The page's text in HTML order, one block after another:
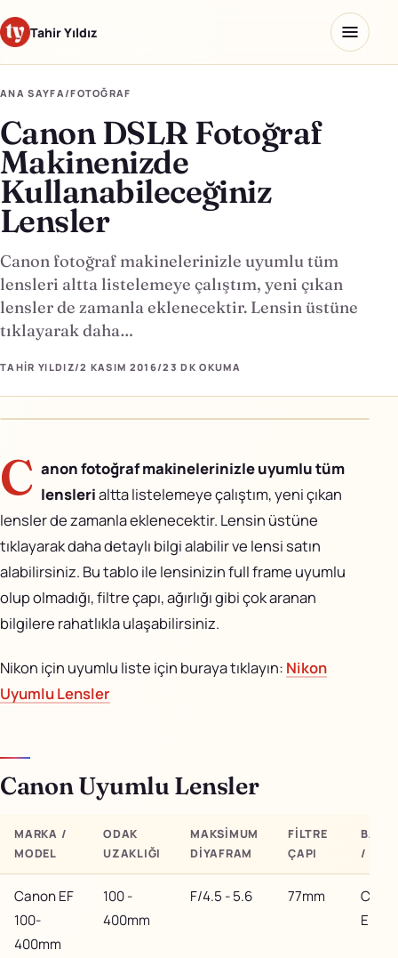
Tahir Yıldız
Ana sayfa
Blog
Hakkımda
Kaydettiklerim
Ürünler
Yapay Zeka Okulu
AiPixo ↗
İletişim
Instagram
LinkedIn
YouTube
ANA SAYFA/FOTOĞRAF
Canon DSLR Fotoğraf
Makinenizde
Kullanabileceğiniz
Lensler
Canon fotoğraf makinelerinizle uyumlu tüm
lensleri altta listelemeye çalıştım, yeni çıkan
lensler de zamanla eklenecektir. Lensin üstüne
tıklayarak daha…
TAHIR YILDIZ/2 KASIM 2016/23 DK OKUMA
C anon fotoğraf makinelerinizle uyumlu tüm
lenslerialtta listelemeye çalıştım, yeni çıkan
lensler de zamanla eklenecektir. Lensin üstüne
tıklayarak daha detaylı bilgi alabilir ve lensi satın
alabilirsiniz. Bu tablo ile lensinizin full frame uyumlu
olup olmadığı, filtre çapı, ağırlığı gibi çok aranan
bilgilere rahatlıkla ulaşabilirsiniz.
Nikon için uyumlu liste için buraya tıklayın: Nikon
Uyumlu Lensler
Canon Uyumlu Lensler
MARKA /
MODEL
ODAK
UZAKLIĞI
MAKSIMUM
DIYAFRAM
FILTRE
ÇAPI
/
Canon EF
100-
400mm
100 -
400mm
F/4.5 - 5.6 77mm
EF